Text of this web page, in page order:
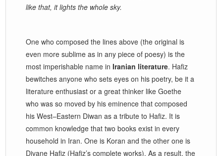
like that, it lights the whole sky.
One who composed the lines above (the original is
even more sublime as in any piece of poesy) is the
most imperishable name inIranian literature. Hafiz
bewitches anyone who sets eyes on his poetry, be it a
literature enthusiast or a great thinker like Goethe
who was so moved by his eminence that composed
his West–Eastern Diwan as a tribute to Hafiz. It is
common knowledge that two books exist in every
household in Iran. One is Koran and the other one is
Divane Hafiz (Hafiz’s complete works). As a result, the